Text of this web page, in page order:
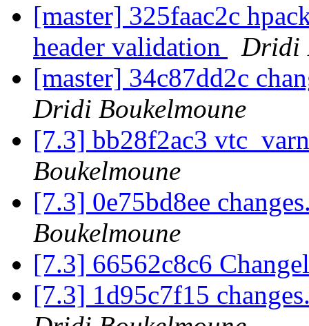
[master] 325faac2c
header validation
Dridi
[master] 34c87dd2c
Dridi Boukelmoune
[7.3] bb28f2ac3
Boukelmoune
[7.3] 0e75bd8ee
Boukelmoune
[7.3] 66562c8c6
[7.3] 1d95c7f15